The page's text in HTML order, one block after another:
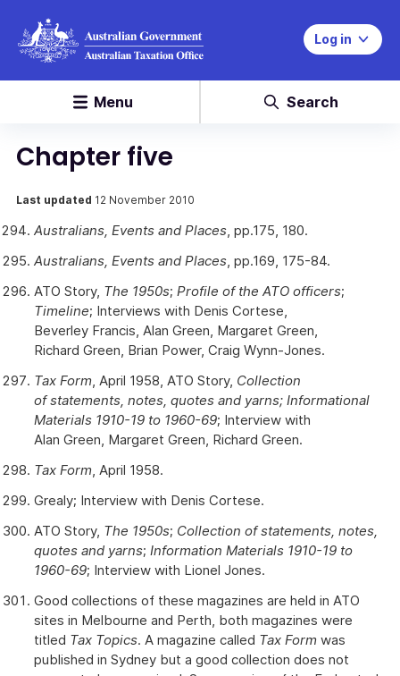
Log in
Menu Search
Chapter five
Last updated 12 November 2010
Australians, Events and Places, pp.175, 180.
Australians, Events and Places, pp.169, 175-84.
ATO Story, The 1950s; Profile of the ATO officers;
Timeline; Interviews with Denis Cortese,
Beverley Francis, Alan Green, Margaret Green,
Richard Green, Brian Power, Craig Wynn-Jones.
Tax Form, April 1958, ATO Story, Collection
of statements, notes, quotes and yarns; Informational
Materials 1910-19 to 1960-69; Interview with
Alan Green, Margaret Green, Richard Green.
Tax Form, April 1958.
Grealy; Interview with Denis Cortese.
ATO Story, The 1950s; Collection of statements, notes,
quotes and yarns; Information Materials 1910-19 to
1960-69; Interview with Lionel Jones.
Good collections of these magazines are held in ATO
sites in Melbourne and Perth, both magazines were
titled Tax Topics. A magazine called Tax Form was
published in Sydney but a good collection does not